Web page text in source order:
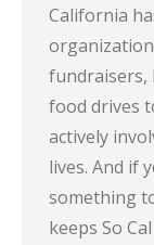
California
fundraisers,
food drives
actively
lives. And if
something
keeps So